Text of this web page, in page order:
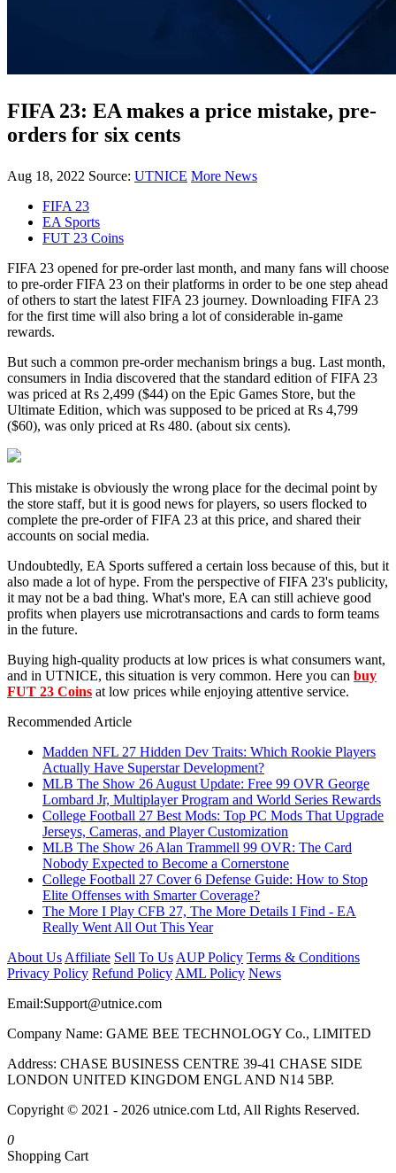
FIFA 23: EA makes a price mistake, pre-
orders for six cents
Aug 18, 2022 Source: UTNICE More News
FIFA 23
EA Sports
FUT 23 Coins
FIFA 23 opened for pre-order last month, and many fans will choose
to pre-order FIFA 23 on their platforms in order to be one step ahead
of others to start the latest FIFA 23 journey. Downloading FIFA 23
for the first time will also bring a lot of considerable in-game
rewards.
But such a common pre-order mechanism brings a bug. Last month,
consumers in India discovered that the standard edition of FIFA 23
was priced at Rs 2,499 ($44) on the Epic Games Store, but the
Ultimate Edition, which was supposed to be priced at Rs 4,799
($60), was only priced at Rs 480. (about six cents).
This mistake is obviously the wrong place for the decimal point by
the store staff, but it is good news for players, so users flocked to
complete the pre-order of FIFA 23 at this price, and shared their
accounts on social media.
Undoubtedly, EA Sports suffered a certain loss because of this, but it
also made a lot of hype. From the perspective of FIFA 23's publicity,
it may not be a bad thing. What's more, EA can still achieve good
profits when players use microtransactions and cards to form teams
in the future.
Buying high-quality products at low prices is what consumers want,
and in UTNICE, this situation is very common. Here you can buy
FUT 23 Coins at low prices while enjoying attentive service.
Recommended Article
Madden NFL 27 Hidden Dev Traits: Which Rookie Players
Actually Have Superstar Development?
MLB The Show 26 August Update: Free 99 OVR George
Lombard Jr, Multiplayer Program and World Series Rewards
College Football 27 Best Mods: Top PC Mods That Upgrade
Jerseys, Cameras, and Player Customization
MLB The Show 26 Alan Trammell 99 OVR: The Card
Nobody Expected to Become a Cornerstone
College Football 27 Cover 6 Defense Guide: How to Stop
Elite Offenses with Smarter Coverage?
The More I Play CFB 27, The More Details I Find - EA
Really Went All Out This Year
About Us Affiliate Sell To Us AUP Policy Terms & Conditions
Privacy Policy Refund Policy AML Policy News
Email:Support@utnice.com
Company Name: GAME BEE TECHNOLOGY Co., LIMITED
Address: CHASE BUSINESS CENTRE 39-41 CHASE SIDE
LONDON UNITED KINGDOM ENGL AND N14 5BP.
Copyright © 2021 - 2026 utnice.com Ltd, All Rights Reserved.
0
Shopping Cart